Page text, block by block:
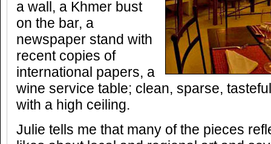
a wall, a Khmer bust
on the bar, a
newspaper stand with
recent copies of
international papers, a
wine service table; clean, sparse,
with a high ceiling.
Julie tells me that many of the pieces